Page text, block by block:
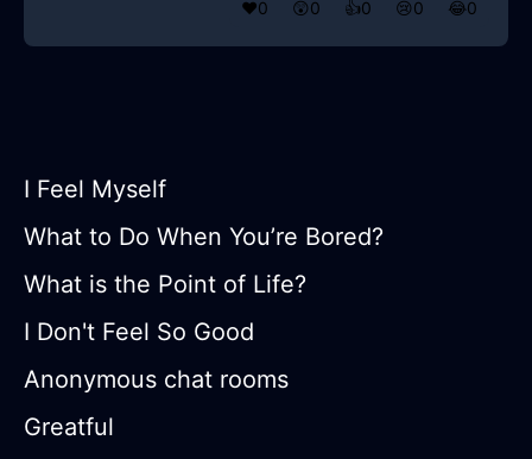
❤️0 😲0 👍0 😢0 😂0
I Feel Myself
What to Do When You’re Bored?
What is the Point of Life?
I Don't Feel So Good
Anonymous chat rooms
Greatful